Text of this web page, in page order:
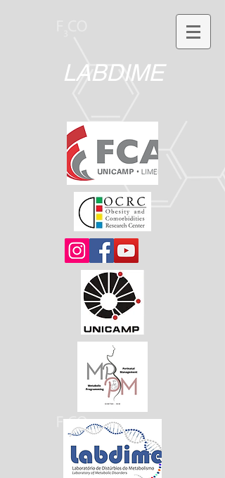
LABDIME